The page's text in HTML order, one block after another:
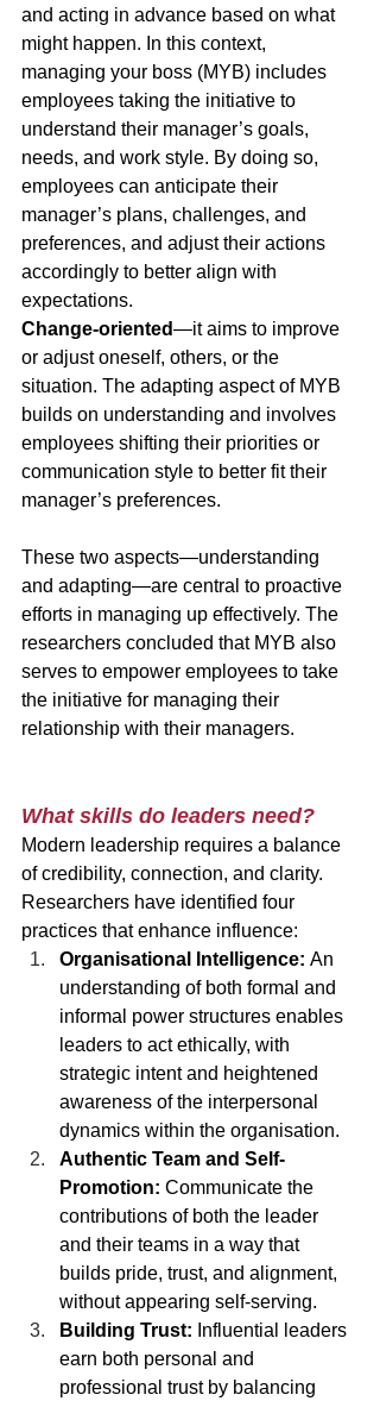
and acting in advance based on what
might happen. In this context,
managing your boss (MYB) includes
employees taking the initiative to
understand their manager’s goals,
needs, and work style. By doing so,
employees can anticipate their
manager’s plans, challenges, and
preferences, and adjust their actions
accordingly to better align with
expectations.
Change-oriented—it aims to improve
or adjust oneself, others, or the
situation. The adapting aspect of MYB
builds on understanding and involves
employees shifting their priorities or
communication style to better fit their
manager’s preferences.
These two aspects—understanding
and adapting—are central to proactive
efforts in managing up effectively. The
researchers concluded that MYB also
serves to empower employees to take
the initiative for managing their
relationship with their managers.
What skills do leaders need?
Modern leadership requires a balance
of credibility, connection, and clarity.
Researchers have identified four
practices that enhance influence:
Organisational Intelligence: An
understanding of both formal and
informal power structures enables
leaders to act ethically, with
strategic intent and heightened
awareness of the interpersonal
dynamics within the organisation.
Authentic Team and Self-
Promotion: Communicate the
contributions of both the leader
and their teams in a way that
builds pride, trust, and alignment,
without appearing self-serving.
Building Trust: Influential leaders
earn both personal and
professional trust by balancing